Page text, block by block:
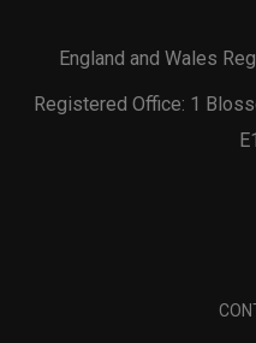
England and Wales
Registered Office: 1